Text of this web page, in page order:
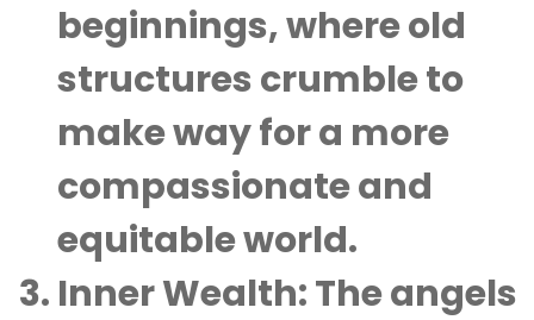
beginnings, where old
structures crumble to
make way for a more
compassionate and
equitable world.
Inner Wealth: The angels